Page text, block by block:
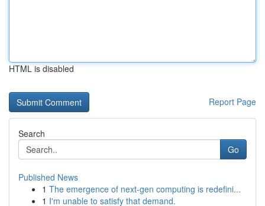
HTML is disabled
Report Page
Search
Go
Published News
1 The emergence of next-gen computing is redefini...
1 I'm unable to satisfy that demand.